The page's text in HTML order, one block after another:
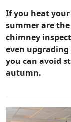
If you heat
summer are
chimney
even
you can avoid
autumn.